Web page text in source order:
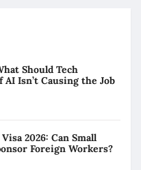
Should Tech
AI Isn’t Causing the Job
2026: Can Small
Foreign Workers?